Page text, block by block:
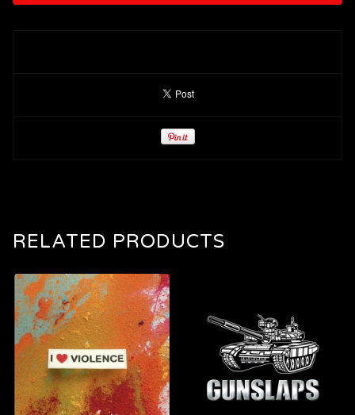
RELATED PRODUCTS